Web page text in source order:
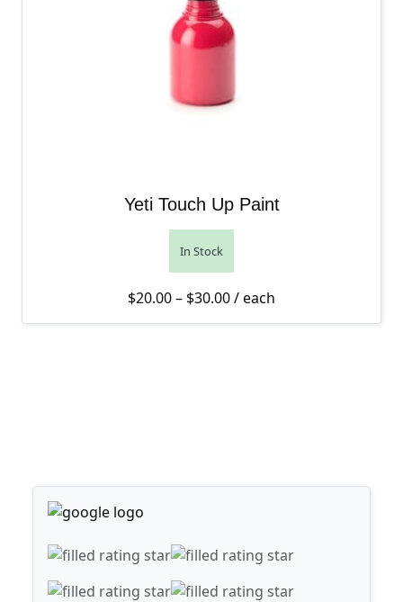
Yeti Touch Up Paint
In Stock
$20.00– $30.00Price range: $20.00
/ each